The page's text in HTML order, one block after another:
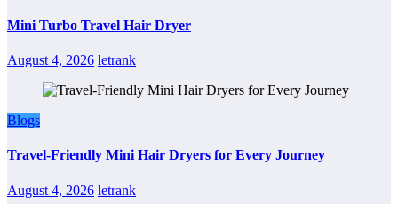
Mini Turbo Travel Hair Dryer
August 4, 2026 letrank
Blogs
Travel-Friendly Mini Hair Dryers for Every Journey
August 4, 2026 letrank